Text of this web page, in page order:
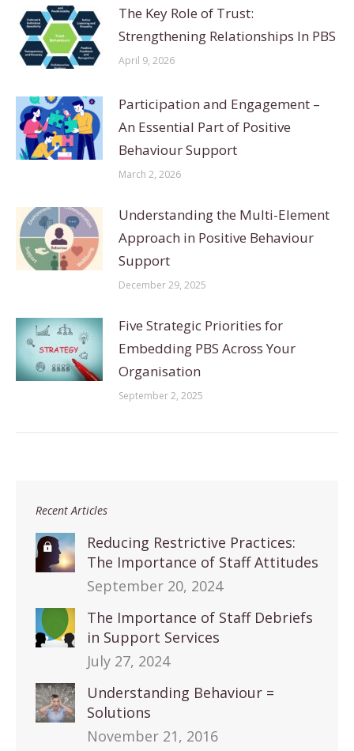
The Key Role of Trust:
Strengthening Relationships In PBS
April 9, 2026
Participation and Engagement –
An Essential Part of Positive
Behaviour Support
March 2, 2026
Understanding the Multi-Element
Approach in Positive Behaviour
Support
December 29, 2025
Five Strategic Priorities for
Embedding PBS Across Your
Organisation
September 2, 2025
Recent Articles
Reducing Restrictive Practices:
The Importance of Staff Attitudes
September 20, 2024
The Importance of Staff Debriefs
in Support Services
July 27, 2024
Understanding Behaviour =
Solutions
November 21, 2016